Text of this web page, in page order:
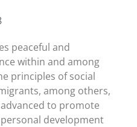
peaceful and
within and among
principles of social
among others,
to promote
development